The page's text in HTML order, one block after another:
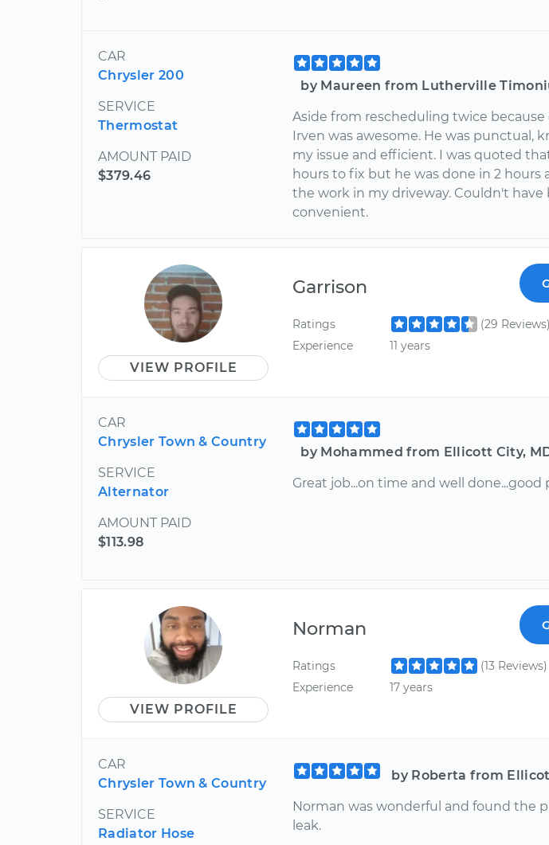
CAR
Chrysler 200
SERVICE
Thermostat
AMOUNT PAID
$379.46
by Maureen from Lutherville
Aside from rescheduling twice
Irven was awesome. He was punctual,
my issue and efficient. I was quoted
hours to fix but he was done in 2 hours
the work in my driveway. Couldn't have
convenient.
VIEW PROFILE
Garrison
Ratings
(29 Reviews)
Experience
11 years
CAR
Chrysler Town & Country
SERVICE
Alternator
AMOUNT PAID
$113.98
by Mohammed from Ellicott City,
Great job...on time and well done...good
VIEW PROFILE
Norman
Ratings
(13 Reviews)
Experience
17 years
CAR
Chrysler Town & Country
SERVICE
Radiator Hose
by Roberta from
Norman was wonderful and found the
leak.